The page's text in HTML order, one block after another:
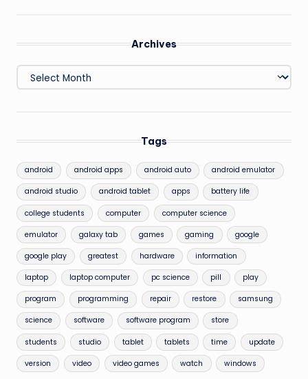
Archives
Archives
Tags
android android apps android auto android emulator
android studio android tablet apps battery life
college students computer computer science
emulator galaxy tab games gaming google
google play greatest hardware information
laptop laptop computer pc science pill play
program programming repair restore samsung
science software software program store
students studio tablet tablets time update
version video video games watch windows